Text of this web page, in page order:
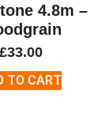
4.8m –
£33.00
TO CART